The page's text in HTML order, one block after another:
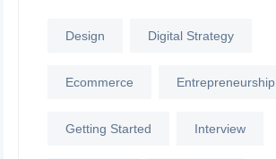
Design Digital Strategy
Ecommerce Entrepreneurship
Getting Started Interview